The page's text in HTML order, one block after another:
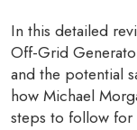
In this detailed
Off-Grid
and the potential
how Michael
steps to follow for